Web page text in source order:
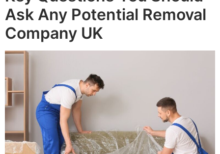
Ask Any Potential Removal
Company UK